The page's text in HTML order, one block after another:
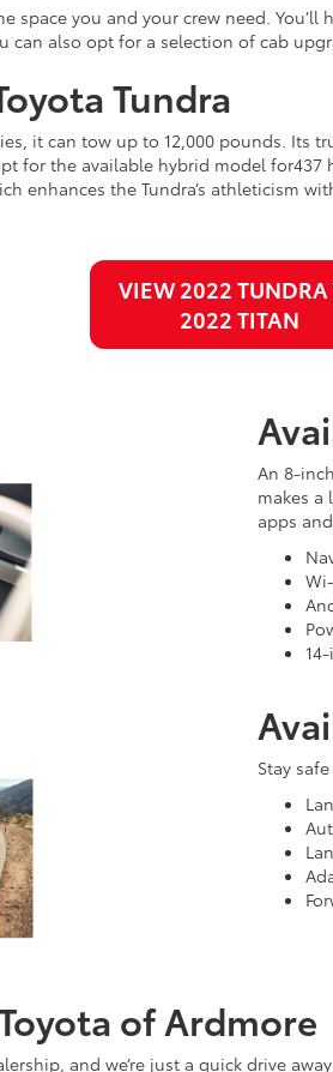
space you and your crew need.
also opt for a selection of cab
Tundra
it can tow up to 12,000 pounds. Its
for the available hybrid model
enhances the Tundra’s athleticism
VIEW 2022 TUNDRA
2022 TITAN
An 8-
makes a
apps
Stay
of Ardmore
and we’re just a quick drive